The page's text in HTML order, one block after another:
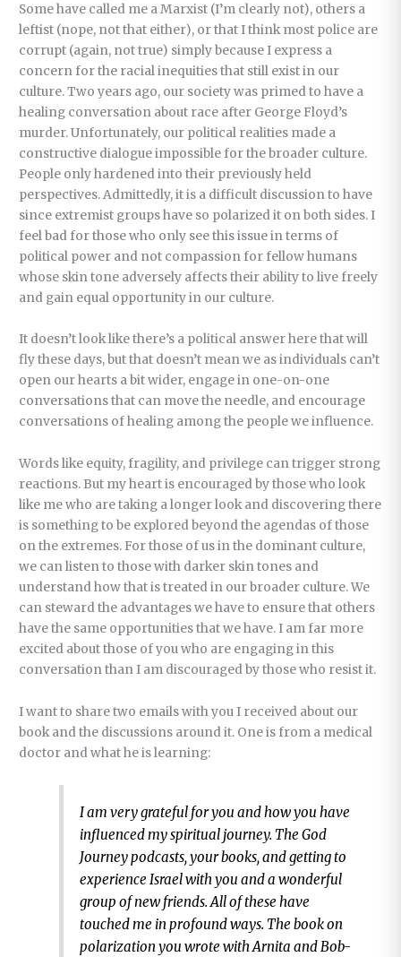
Some have called me a Marxist (I’m clearly not), others a
leftist (nope, not that either), or that I think most police are
corrupt (again, not true) simply because I express a
concern for the racial inequities that still exist in our
culture. Two years ago, our society was primed to have a
healing conversation about race after George Floyd’s
murder. Unfortunately, our political realities made a
constructive dialogue impossible for the broader culture.
People only hardened into their previously held
perspectives. Admittedly, it is a difficult discussion to have
since extremist groups have so polarized it on both sides. I
feel bad for those who only see this issue in terms of
political power and not compassion for fellow humans
whose skin tone adversely affects their ability to live freely
and gain equal opportunity in our culture.
It doesn’t look like there’s a political answer here that will
fly these days, but that doesn’t mean we as individuals can’t
open our hearts a bit wider, engage in one-on-one
conversations that can move the needle, and encourage
conversations of healing among the people we influence.
Words like equity, fragility, and privilege can trigger strong
reactions. But my heart is encouraged by those who look
like me who are taking a longer look and discovering there
is something to be explored beyond the agendas of those
on the extremes. For those of us in the dominant culture,
we can listen to those with darker skin tones and
understand how that is treated in our broader culture. We
can steward the advantages we have to ensure that others
have the same opportunities that we have. I am far more
excited about those of you who are engaging in this
conversation than I am discouraged by those who resist it.
I want to share two emails with you I received about our
book and the discussions around it. One is from a medical
doctor and what he is learning:
I am very grateful for you and how you have
influenced my spiritual journey. The God
Journey podcasts, your books, and getting to
experience Israel with you and a wonderful
group of new friends. All of these have
touched me in profound ways. The book on
polarization you wrote with Arnita and Bob-